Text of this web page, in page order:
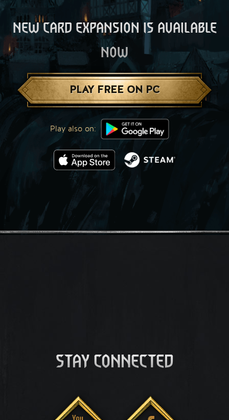
NEW CARD EXPANSION IS AVAILABLE
NOW
PLAY FREE ON PC
Play also on:
STAY CONNECTED